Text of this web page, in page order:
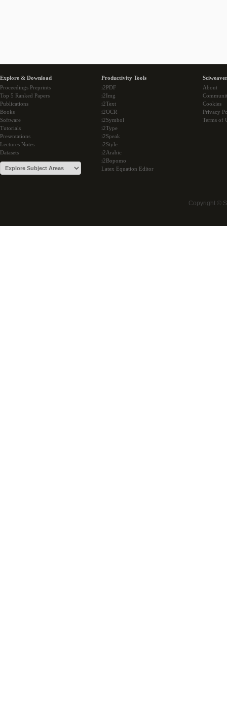
Explore & Download
Proceedings Preprints
Top 5 Ranked Papers
Publications
Books
Software
Tutorials
Presentations
Lectures Notes
Datasets
Productivity Tools
i2PDF
i2Img
i2Text
i2OCR
i2Symbol
i2Type
i2Speak
i2Style
i2Arabic
i2Bopomo
Latex Equation Editor
About
Cookies
Privacy
Terms of
Copyright ©